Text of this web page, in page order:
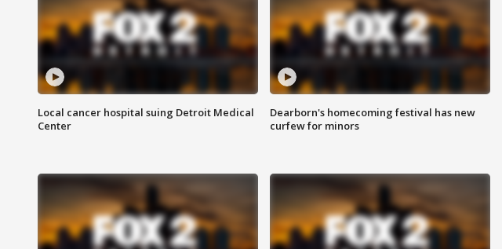
Local cancer hospital suing Detroit Medical
Center
Dearborn's homecoming festival has new
curfew for minors